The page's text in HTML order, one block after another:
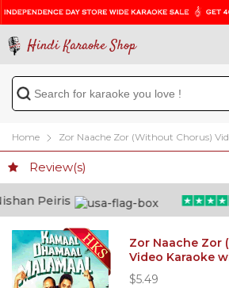
Hindi Karaoke Shop
Home Zor Naache Zor (Without Chorus)
Review(s)
Peiris
Zor Naache Zor
Video Karaoke
$5.49